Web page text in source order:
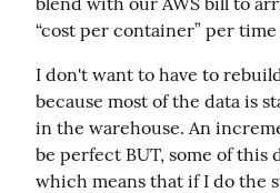
“cost per container” per
I don't want to have to
because most of the data is
in the warehouse. An
be perfect BUT, some of this
which means that if I do the